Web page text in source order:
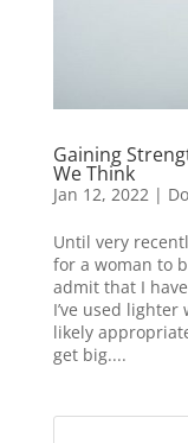
Gaining
We Think
Jan 12, 2022|
Until very
for a woman to
admit that I
I’ve used
likely
get big....